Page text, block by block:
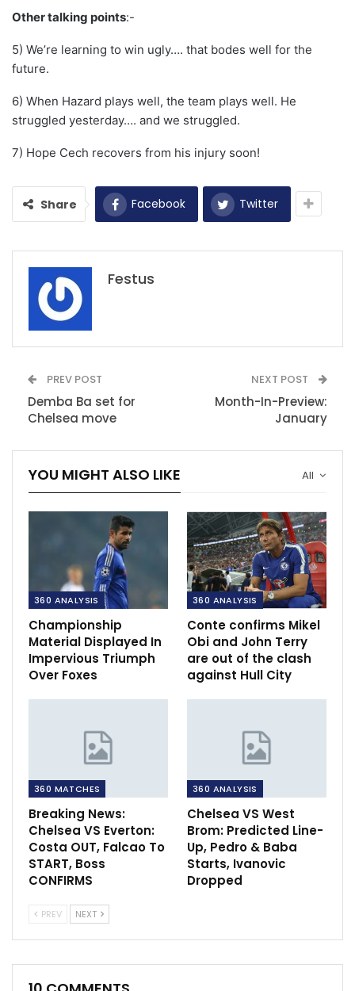
Other talking points:-
5) We’re learning to win ugly…. that bodes well for the
future.
6) When Hazard plays well, the team plays well. He
struggled yesterday…. and we struggled.
7) Hope Cech recovers from his injury soon!
Share Facebook Twitter
Festus
PREV POST
Demba Ba set for
Chelsea move
NEXT POST
Month-In-Preview:
January
All
YOU MIGHT ALSO LIKE
360 ANALYSIS
Championship
Material Displayed In
Impervious Triumph
Over Foxes
360 ANALYSIS
Conte confirms Mikel
Obi and John Terry
are out of the clash
against Hull City
360 MATCHES
Breaking News:
Chelsea VS Everton:
Costa OUT, Falcao To
START, Boss
CONFIRMS
360 ANALYSIS
Chelsea VS West
Brom: Predicted Line-
Up, Pedro & Baba
Starts, Ivanovic
Dropped
PREV NEXT